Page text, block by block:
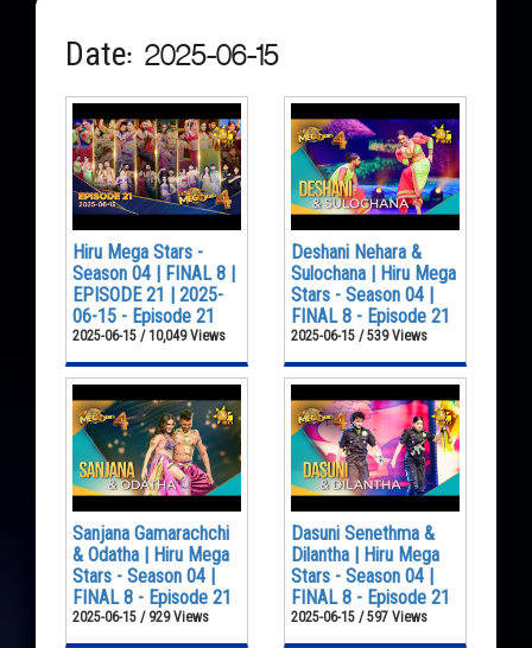
Date: 2025-06-15
Hiru Mega Stars -
Season 04 | FINAL 8 |
EPISODE 21 | 2025-
06-15 - Episode 21
2025-06-15 / 10,049 Views
Deshani Nehara &
Sulochana | Hiru Mega
Stars - Season 04 |
FINAL 8 - Episode 21
2025-06-15 / 539 Views
Sanjana Gamarachchi
& Odatha | Hiru Mega
Stars - Season 04 |
FINAL 8 - Episode 21
2025-06-15 / 929 Views
Dasuni Senethma &
Dilantha | Hiru Mega
Stars - Season 04 |
FINAL 8 - Episode 21
2025-06-15 / 597 Views